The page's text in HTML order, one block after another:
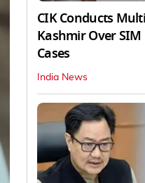
CIK Conducts
Kashmir Over
Cases
India News